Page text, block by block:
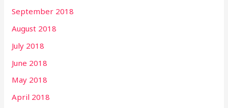
September 2018
August 2018
July 2018
June 2018
May 2018
April 2018